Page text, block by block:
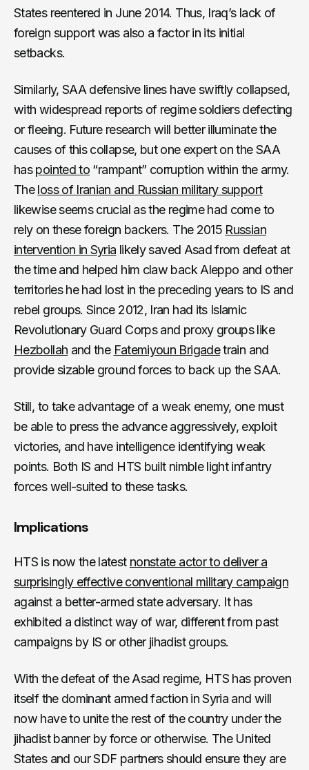
States reentered in June 2014. Thus, Iraq’s lack of
foreign support was also a factor in its initial
setbacks.
Similarly, SAA defensive lines have swiftly collapsed,
with widespread reports of regime soldiers defecting
or fleeing. Future research will better illuminate the
causes of this collapse, but one expert on the SAA
haspointed to “rampant” corruption within the army.
Theloss of Iranian and Russian military support
likewise seems crucial as the regime had come to
rely on these foreign backers. The 2015 Russian
intervention in Syria likely saved Asad from defeat at
the time and helped him claw back Aleppo and other
territories he had lost in the preceding years to IS and
rebel groups. Since 2012, Iran had its Islamic
Revolutionary Guard Corps and proxy groups like
Hezbollah and the Fatemiyoun Brigadetrain and
provide sizable ground forces to back up the SAA.
Still, to take advantage of a weak enemy, one must
be able to press the advance aggressively, exploit
victories, and have intelligence identifying weak
points. Both IS and HTS built nimble light infantry
forces well-suited to these tasks.
Implications
HTS is now the latest nonstate actor to deliver a
surprisingly effective conventional military campaign
against a better-armed state adversary. It has
exhibited a distinct way of war, different from past
campaigns by IS or other jihadist groups.
With the defeat of the Asad regime, HTS has proven
itself the dominant armed faction in Syria and will
now have to unite the rest of the country under the
jihadist banner by force or otherwise. The United
States and our SDF partners should ensure they are